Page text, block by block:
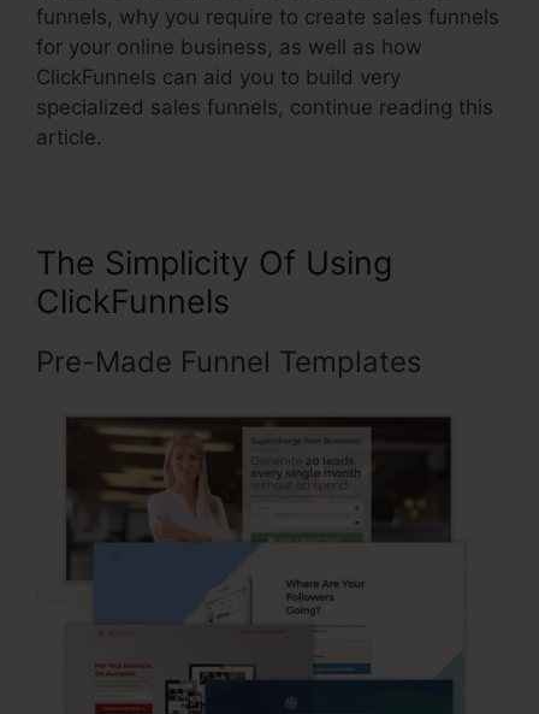
funnels, why you require to create sales funnels
for your online business, as well as how
ClickFunnels can aid you to build very
specialized sales funnels, continue reading this
article.
The Simplicity Of Using
ClickFunnels
Pre-Made Funnel Templates